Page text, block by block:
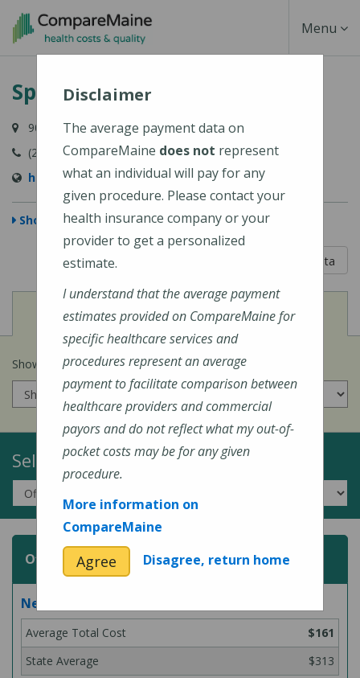
Skip
content
Toggle
Menu
Spurwink Corporation
901 Washington Avenue, Suite 100, Portland, ME 04103
(207) 871-1200
http://www.spurwink.org/
Show Map
Learn About The Data
View
Cost of Procedures
Show prices for myinsurance company:
Select a Topic:
Office or Outpatient Visit
New patient office visit (45 minutes)
$161
$313
Disclaimer
The average payment data on
CompareMaine does not represent
what an individual will pay for any
given procedure. Please contact your
health insurance company or your
provider to get a personalized
estimate.
I understand that the average payment
estimates provided on CompareMaine for
specific healthcare services and
procedures represent an average
payment to facilitate comparison between
healthcare providers and commercial
payors and do not reflect what my out-of-
pocket costs may be for any given
procedure.
More information on
CompareMaine
Agree Disagree, return home